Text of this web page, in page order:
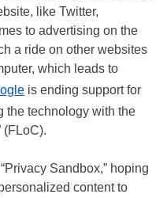
like Twitter,
to advertising on the
a ride on other websites
which leads to
is ending support for
the technology with the
(FLoC).
Sandbox,” hoping
content to